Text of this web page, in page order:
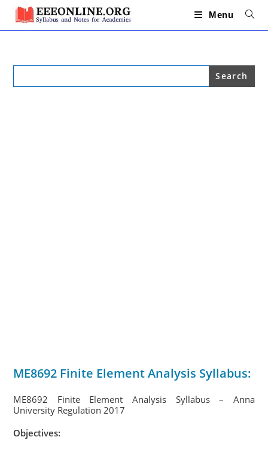
Skip
content
Menu
Search
ME8692 Finite Element Analysis Syllabus:
ME8692 Finite Element Analysis Syllabus – Anna
University Regulation 2017
Objectives: